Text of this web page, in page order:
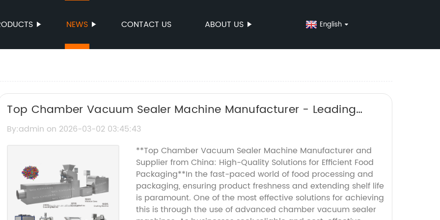
NEWS CONTACT US ABOUT US English
Top Chamber Vacuum Sealer Machine Manufacturer - Leading
Supplier from China
By:admin on 2026-03-02 03:45:43
**Top Chamber Vacuum Sealer Machine Manufacturer and
Supplier from China: High-Quality Solutions for Efficient Food
Packaging**In the fast-paced world of food processing and
packaging, ensuring product freshness and extending shelf life
is paramount. One of the most effective solutions for achieving
this is through the use of advanced chamber vacuum sealer